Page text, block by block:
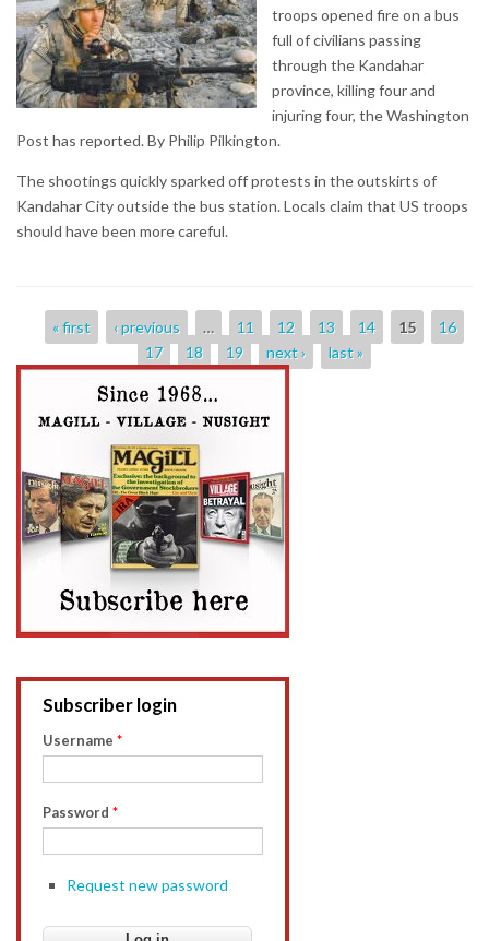
troops opened fire on a bus
full of civilians passing
through the Kandahar
province, killing four and
injuring four, the Washington
Post has reported. By Philip Pilkington.
The shootings quickly sparked off protests in the outskirts of
Kandahar City outside the bus station. Locals claim that US troops
should have been more careful.
Pages« first ‹ previous … 11 12 13 14 15
16
17
18 19 next › last »
Subscriber login
Username *
Password *
Request new password